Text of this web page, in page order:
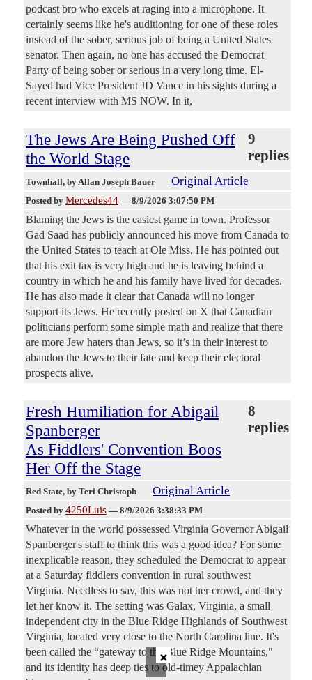
podcast bro who excels at raging into a microphone. It
certainly seems like he's auditioning for one of these roles
instead of the sober, serious job of being a United States
senator. Then again, no one has accused the Democrat
Party of being sober or serious in a very long time. El-
Sayed had Vice President JD Vance in his sights during a
recent interview with MS NOW. In it,
The Jews Are Being Pushed Off
the World Stage
9
replies
Townhall, by Allan Joseph Bauer Original Article
Posted by Mercedes44 — 8/9/2026 3:07:50 PM
Blaming the Jews is the easiest game in town. Professor
Gad Saad has publicly announced his move from Canada to
the United States to teach at Ole Miss. He has pointed out
that his exit tax is very high and he is leaving behind a
country in which he and his family have lived for decades.
He has also made it clear that Canada will no longer
support its Jews. He recently posted on X that Canadian
politicians perform some simple math and realize that there
are more Jew haters than Jews, so it’s in their interest to
abandon the Jews to their fate and keep their electoral
prospects alive.
Fresh Humiliation for Abigail
Spanberger
As Fiddlers' Convention Boos
Her Off the Stage
8
replies
Red State, by Teri Christoph Original Article
Posted by 4250Luis — 8/9/2026 3:38:33 PM
Whatever in the world possessed Virginia Governor Abigail
Spanberger's staff to think this was a good idea? For some
inexplicable reason, they scheduled the Democrat to appear
at a Saturday fiddlers convention in rural southwest
Virginia. Needless to say, this was not her crowd, and they
let her know it. The setting was Galax, Virginia, a small
independent city in the Blue Ridge Highlands of Southwest
Virginia, located very close to the North Carolina line. It's
been called the “gateway to the Blue Ridge Mountains,"
and its identity has deep ties to old-timey Appalachian
×